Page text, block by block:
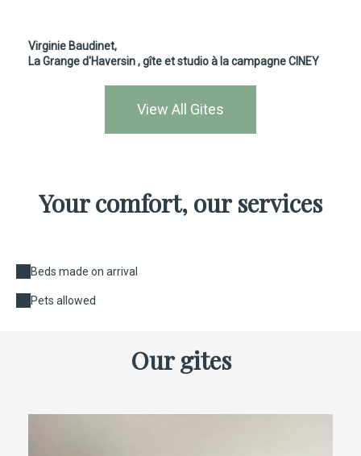
Virginie Baudinet,
La Grange d'Haversin, gîte et studio à la campagne CINEY
View All Gites
Your comfort, our services
Beds made on arrival
Pets allowed
Our gites